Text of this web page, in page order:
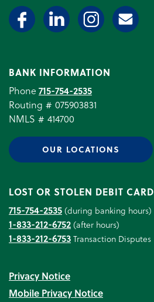
BANK INFORMATION
Phone 715-754-2535
Routing # 075903831
NMLS # 414700
OUR LOCATIONS
LOST OR STOLEN DEBIT CARD
715-754-2535(during banking hours)
1-833-212-6752(after hours)
1-833-212-6753Transaction Disputes
Privacy Notice
Mobile Privacy Notice